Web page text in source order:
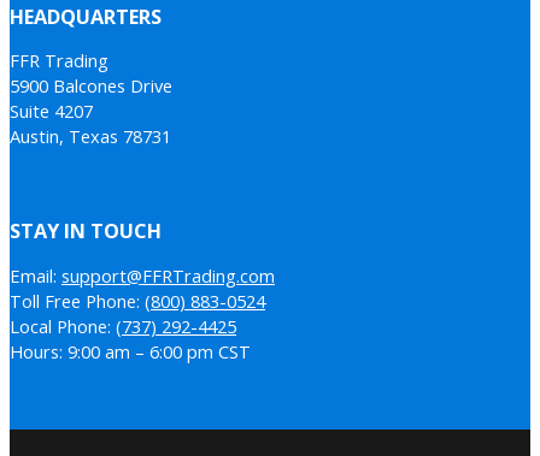
HEADQUARTERS
FFR Trading
5900 Balcones Drive
Suite 4207
Austin, Texas 78731
STAY IN TOUCH
Email: support@FFRTrading.com
Toll Free Phone: (800) 883-0524
Local Phone: (737) 292-4425
Hours: 9:00 am – 6:00 pm CST